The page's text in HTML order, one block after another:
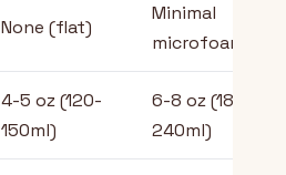
None (flat)
Minimal
microfoam
4-5 oz (120-
150ml)
6-8 oz (180-
240ml)